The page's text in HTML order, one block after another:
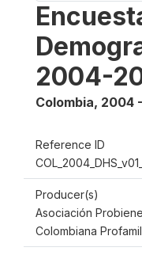
2004-
Colombia, 2004
Reference ID
Producer(s)
Asociación
Colombiana